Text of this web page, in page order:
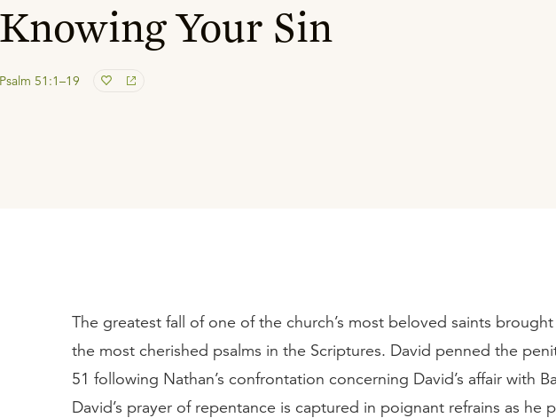
Knowing Your Sin
Psalm 51:1–19
The greatest fall of one of the church’s most beloved saints
the most cherished psalms in the Scriptures. David penned the
51 following Nathan’s confrontation concerning David’s affair with
David’s prayer of repentance is captured in poignant refrains as he